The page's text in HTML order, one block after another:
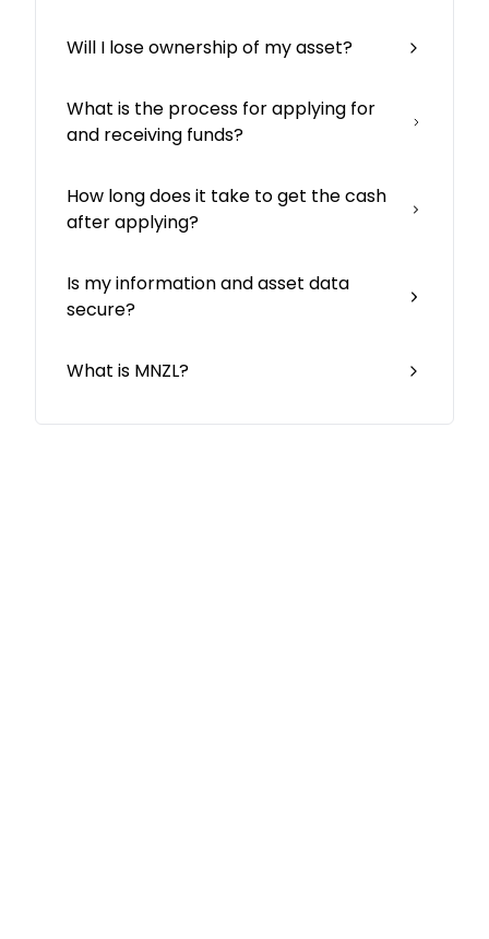
Will I lose ownership of my asset?
What is the process for applying for
and receiving funds?
How long does it take to get the cash
after applying?
Is my information and asset data
secure?
What is MNZL?